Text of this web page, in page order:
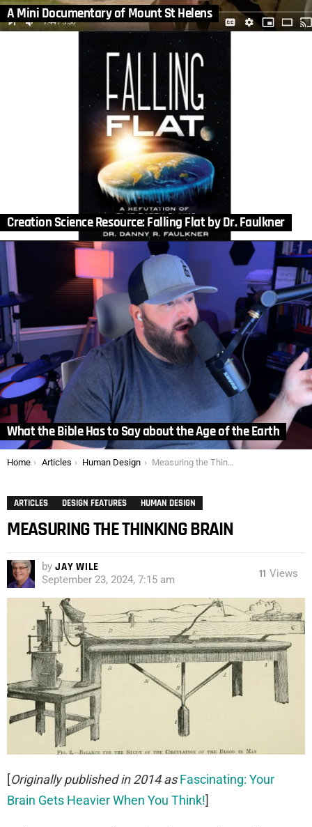
A Mini Documentary of Mount St Helens
Creation Science Resource: Falling Flat by Dr. Faulkner
What the Bible Has to Say about the Age of the Earth
You are here:
Home Articles Human Design Measuring the Thinking Brain
ARTICLES DESIGN FEATURES HUMAN DESIGN
MEASURING THE THINKING BRAIN
by JAY WILE
September 23, 2024, 7:15 am 11 Views
[Originally published in 2014 asFascinating: Your
Brain Gets Heavier When You Think!]